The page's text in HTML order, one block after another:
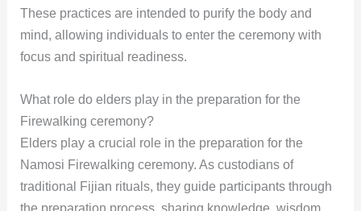
These practices are intended to purify the body and
mind, allowing individuals to enter the ceremony with
focus and spiritual readiness.
What role do elders play in the preparation for the
Firewalking ceremony?
Elders play a crucial role in the preparation for the
Namosi Firewalking ceremony. As custodians of
traditional Fijian rituals, they guide participants through
the preparation process, sharing knowledge, wisdom,